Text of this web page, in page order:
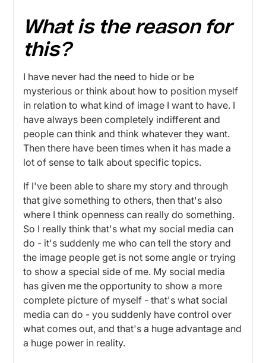
What is the reason for
this?
I have never had the need to hide or be
mysterious or think about how to position myself
in relation to what kind of image I want to have. I
have always been completely indifferent and
people can think and think whatever they want.
Then there have been times when it has made a
lot of sense to talk about specific topics.
If I've been able to share my story and through
that give something to others, then that's also
where I think openness can really do something.
So I really think that's what my social media can
do - it's suddenly me who can tell the story and
the image people get is not some angle or trying
to show a special side of me. My social media
has given me the opportunity to show a more
complete picture of myself - that's what social
media can do - you suddenly have control over
what comes out, and that's a huge advantage and
a huge power in reality.